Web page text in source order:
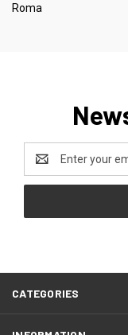
Roma
Address
CATEGORIES